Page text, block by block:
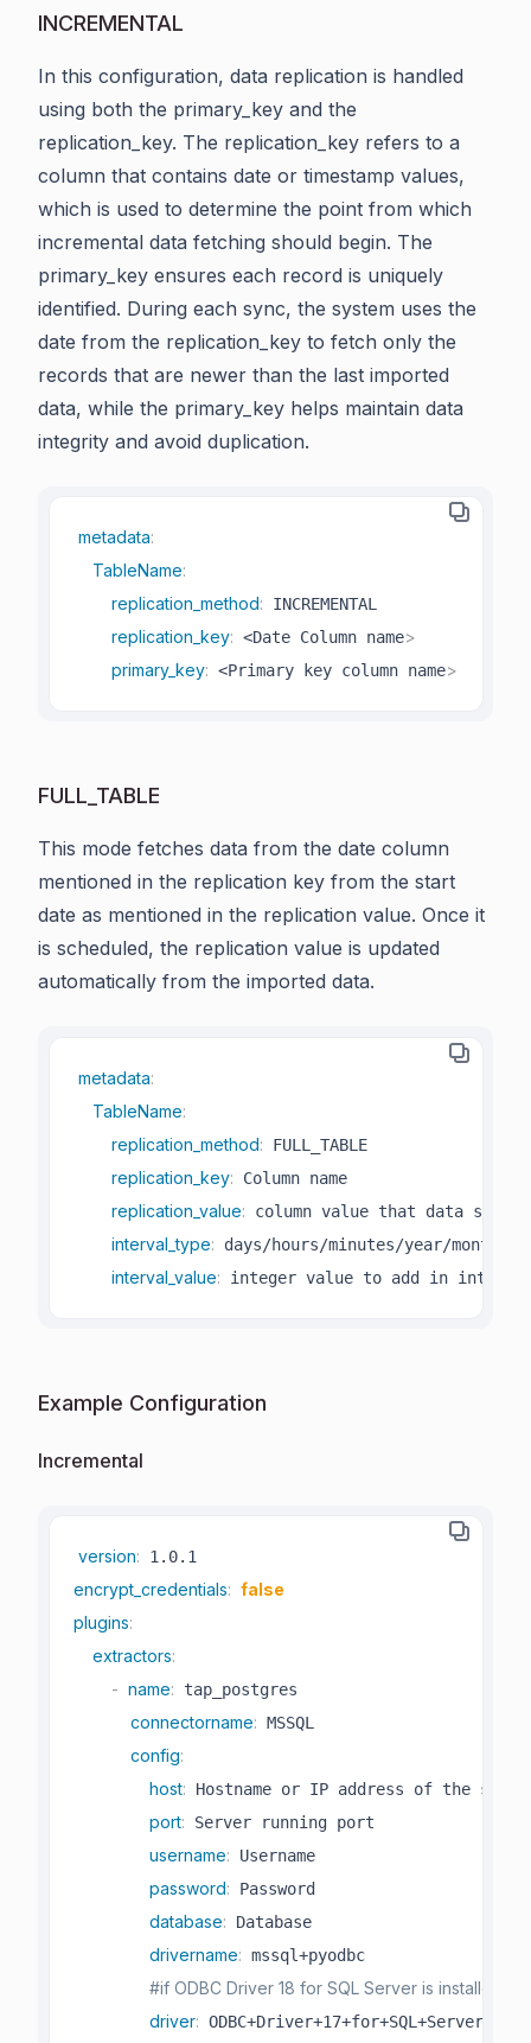
INCREMENTAL
In this configuration, data replication is handled
using both the primary_key and the
replication_key. The replication_key refers to a
column that contains date or timestamp values,
which is used to determine the point from which
incremental data fetching should begin. The
primary_key ensures each record is uniquely
identified. During each sync, the system uses the
date from the replication_key to fetch only the
records that are newer than the last imported
data, while the primary_key helps maintain data
integrity and avoid duplication.
metadata:
TableName:
replication_method: INCREMENTAL
replication_key: <Date Column name>
primary_key: <Primary key column name>
FULL_TABLE
This mode fetches data from the date column
mentioned in the replication key from the start
date as mentioned in the replication value. Once it
is scheduled, the replication value is updated
automatically from the imported data.
metadata:
TableName:
replication_method: FULL_TABLE
replication_key: Column name
replication_value: column value that data
interval_type: days/hours/minutes/year/month
interval_value: integer value to add in
Example Configuration
Incremental
version: 1.0.1
encrypt_credentials: false
plugins:
extractors:
- name: tap_postgres
connectorname: MSSQL
config:
host: Hostname or IP address of the
port: Server running port
username: Username
password: Password
database: Database
drivername: mssql+pyodbc
#if ODBC Driver 18 for SQL Server is installed,
driver: ODBC+Driver+17+for+SQL+Server